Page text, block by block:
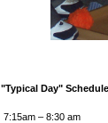
"Typical Day" Schedule
7:15am – 8:30 am